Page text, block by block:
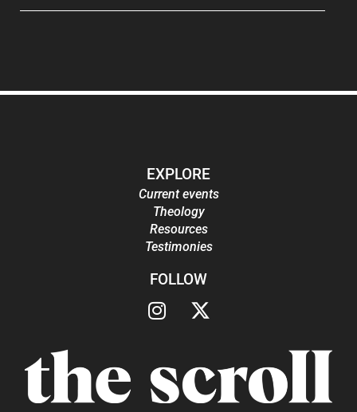
EXPLORE
Current events
Theology
Resources
Testimonies
FOLLOW